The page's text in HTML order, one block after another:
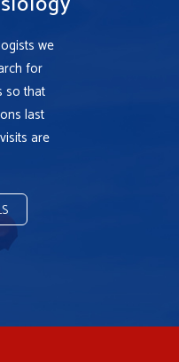
we
for
so that
last
are